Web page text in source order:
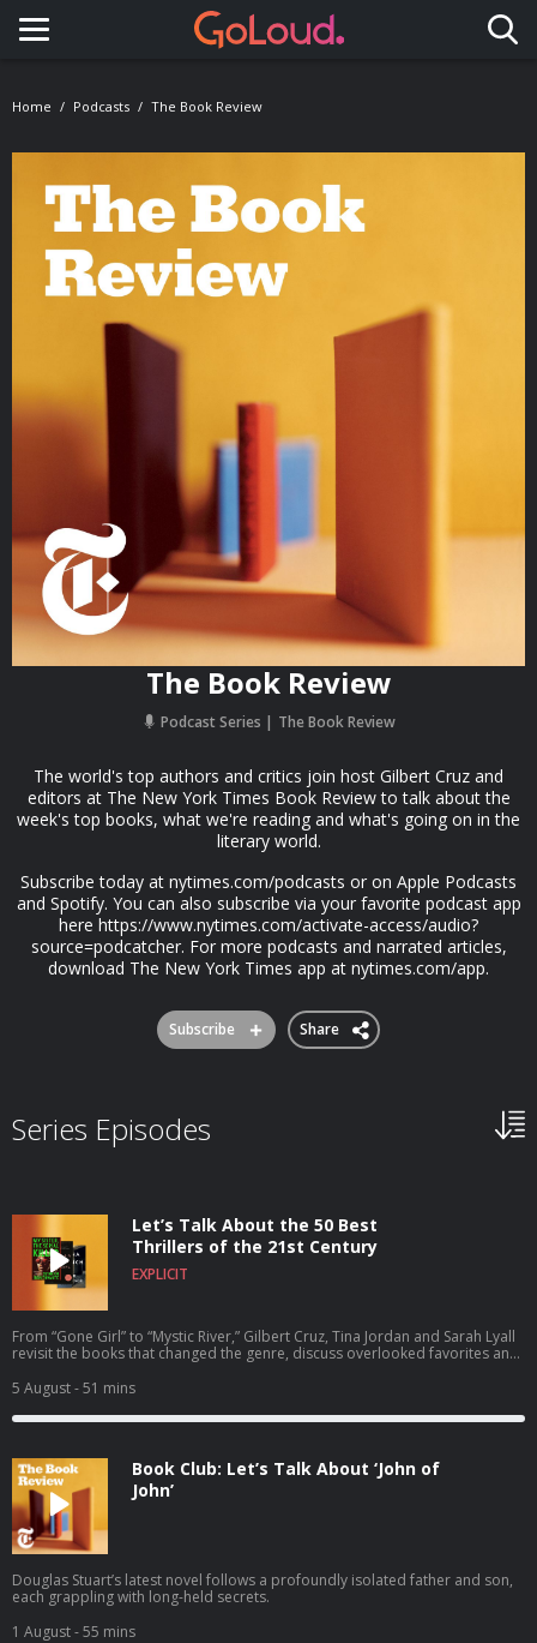
Toggle navigation
Home Podcasts The Book Review
The Book Review
Podcast Series The Book Review
The world's top authors and critics join host Gilbert Cruz and
editors at The New York Times Book Review to talk about the
week's top books, what we're reading and what's going on in the
literary world.
Subscribe today at nytimes.com/podcasts or on Apple Podcasts
and Spotify. You can also subscribe via your favorite podcast app
here https://www.nytimes.com/activate-access/audio?
source=podcatcher. For more podcasts and narrated articles,
download The New York Times app at nytimes.com/app.
Subscribe Share
Series Episodes
Let’s Talk About the 50 Best
Thrillers of the 21st Century
EXPLICIT
From “Gone Girl” to “Mystic River,” Gilbert Cruz, Tina Jordan and Sarah Lyall
revisit the books that changed the genre, discuss overlooked favorites and
5 August- 51 mins
Book Club: Let’s Talk About ‘John of
John’
Douglas Stuart’s latest novel follows a profoundly isolated father and son,
each grappling with long-held secrets.
1 August- 55 mins